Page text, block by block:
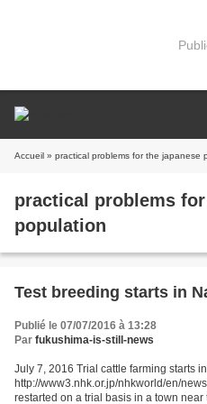
Accueil » practical problems for the japanese
practical problems
population
Test breeding starts in
Publié le 07/07/2016 à 13:28
Par fukushima-is-still-news
July 7, 2016 Trial cattle farming starts
http://www3.nhk.or.jp/nhkworld/en/
restarted on a trial basis in a town